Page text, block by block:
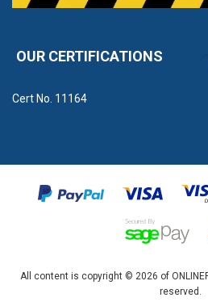
OUR CERTIFICATIONS
Cert No. 11164
All content is copyright © 2026 of
reserved.